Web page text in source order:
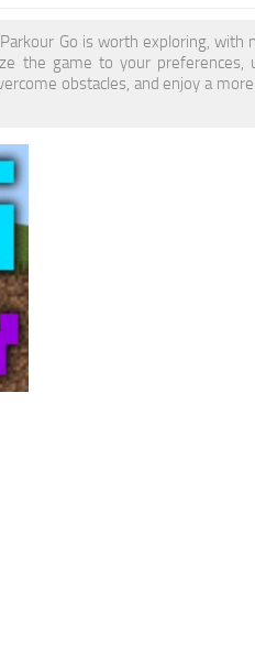
Go is worth exploring, with
the game to your
obstacles, and enjoy a